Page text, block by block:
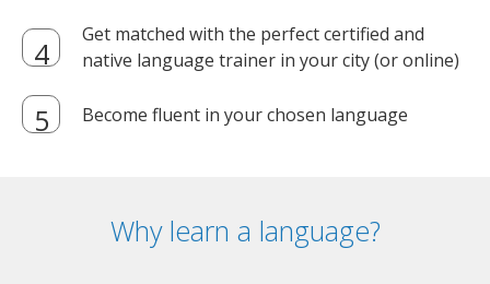
Get matched with the perfect certified and
native language trainer in your city (or online)
Become fluent in your chosen language
Why learn a language?